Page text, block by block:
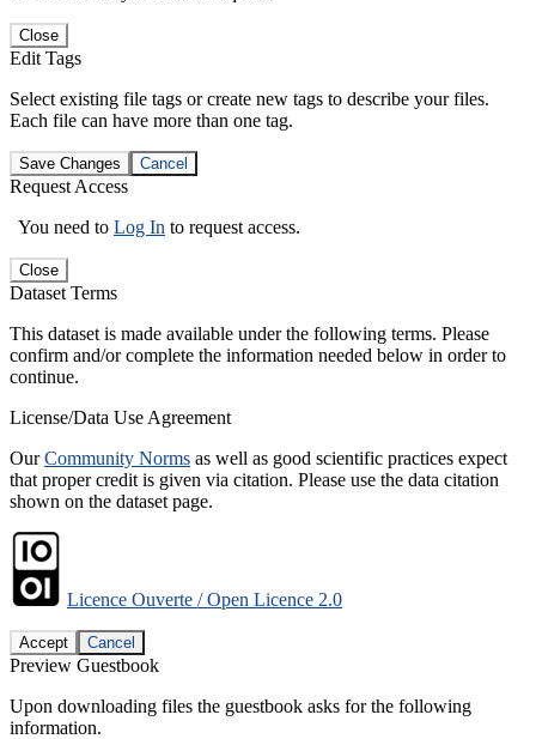
Close
Edit Tags
Select existing file tags or create new tags to describe your files.
Each file can have more than one tag.
Save Changes Cancel
Request Access
You need to Log In to request access.
Close
Dataset Terms
This dataset is made available under the following terms. Please
confirm and/or complete the information needed below in order to
continue.
License/Data Use Agreement
OurCommunity Norms as well as good scientific practices expect
that proper credit is given via citation. Please use the data citation
shown on the dataset page.
Licence Ouverte / Open Licence 2.0
Accept Cancel
Preview Guestbook
Upon downloading files the guestbook asks for the following
information.